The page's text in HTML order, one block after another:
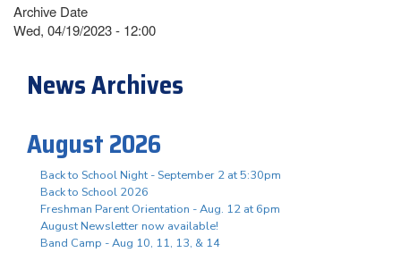
Archive Date
Wed, 04/19/2023 - 12:00
News Archives
August 2026
Back to School Night - September 2 at 5:30pm
Back to School 2026
Freshman Parent Orientation - Aug. 12 at 6pm
August Newsletter now available!
Band Camp - Aug 10, 11, 13, & 14